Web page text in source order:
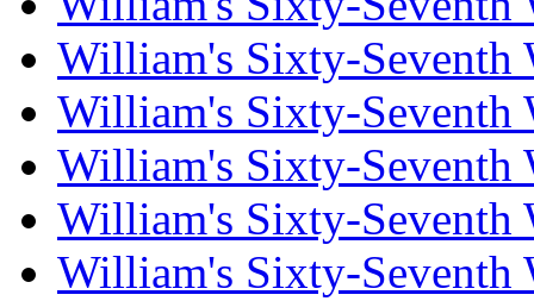
William's Sixty-Seventh
William's Sixty-Seventh
William's Sixty-Seventh
William's Sixty-Seventh
William's Sixty-Seventh